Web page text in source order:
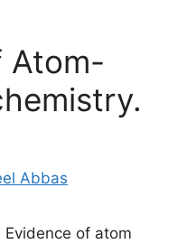
Atom-
Abbas
of atom